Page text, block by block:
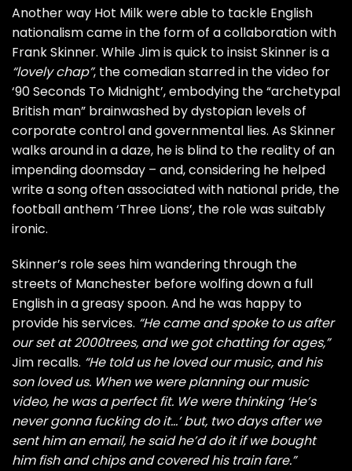
Another way Hot Milk were able to tackle English
nationalism came in the form of a collaboration with
Frank Skinner. While Jim is quick to insist Skinner is a
“lovely chap”, the comedian starred in the video for
‘90 Seconds To Midnight’, embodying the “archetypal
British man” brainwashed by dystopian levels of
corporate control and governmental lies. As Skinner
walks around in a daze, he is blind to the reality of an
impending doomsday – and, considering he helped
write a song often associated with national pride, the
football anthem ‘Three Lions’, the role was suitably
ironic.
Skinner’s role sees him wandering through the
streets of Manchester before wolfing down a full
English in a greasy spoon. And he was happy to
provide his services. “He came and spoke to us after
our set at 2000trees, and we got chatting for ages,”
Jim recalls. “He told us he loved our music, and his
son loved us. When we were planning our music
video, he was a perfect fit. We were thinking ‘He’s
never gonna fucking do it…’ but, two days after we
sent him an email, he said he’d do it if we bought
him fish and chips and covered his train fare.”